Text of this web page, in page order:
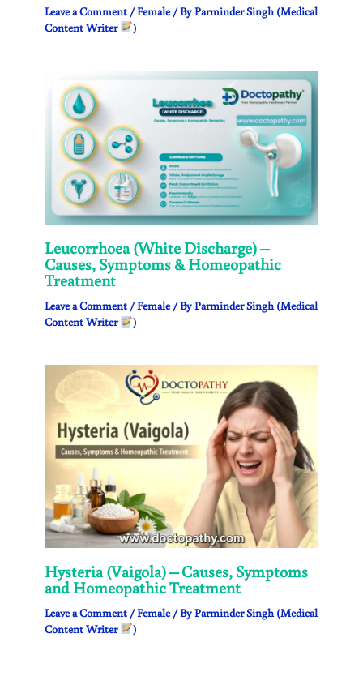
Leave a Comment /Female/ ByParminder Singh (Medical
Content Writer
)
Leucorrhoea (White Discharge) –
Causes, Symptoms & Homeopathic
Treatment
Leave a Comment /Female/ ByParminder Singh (Medical
Content Writer
)
Hysteria (Vaigola) – Causes, Symptoms
and Homeopathic Treatment
Leave a Comment /Female/ ByParminder Singh (Medical
Content Writer
)